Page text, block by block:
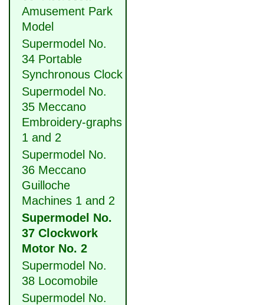
Amusement Park
Model
Supermodel No.
34 Portable
Synchronous Clock
Supermodel No.
35 Meccano
Embroidery-graphs
1 and 2
Supermodel No.
36 Meccano
Guilloche
Machines 1 and 2
Supermodel No.
37 Clockwork
Motor No. 2
Supermodel No.
38 Locomobile
Supermodel No.